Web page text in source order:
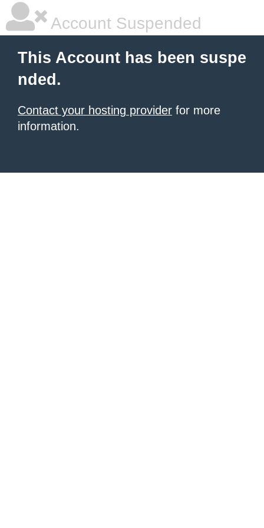
Account Suspended
This Account has been suspe
nded.
Contact your hosting provider for more
information.